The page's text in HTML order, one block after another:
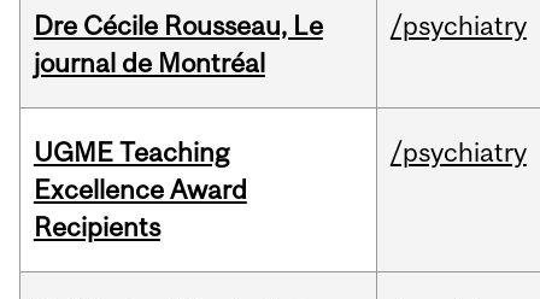
Dre Cécile Rousseau, Le
journal de Montréal
/psychiatry
UGME Teaching
Excellence Award
Recipients
/psychiatry